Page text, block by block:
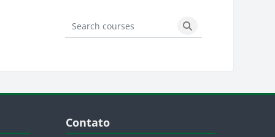
Search courses
Search courses
Blocos
Contato